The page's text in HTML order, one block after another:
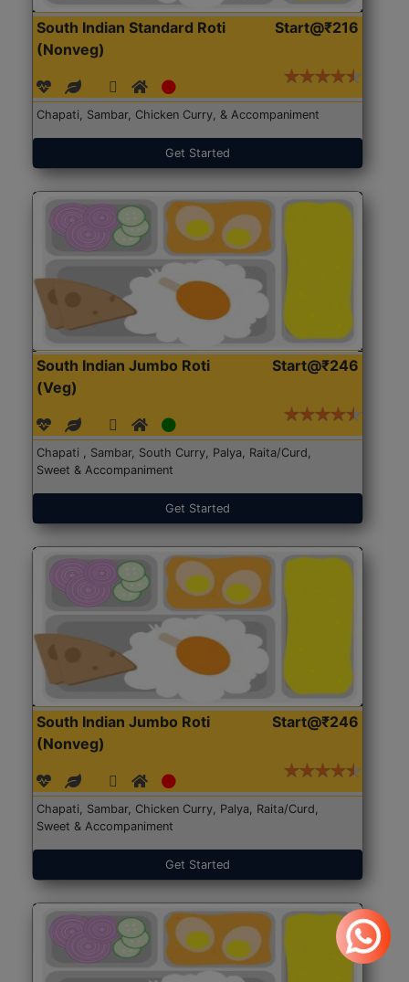
South Indian Standard Roti
(Nonveg)
Start@₹216
Chapati, Sambar, Chicken Curry, & Accompaniment
Get Started
South Indian Jumbo Roti
(Veg)
Start@₹246
Chapati , Sambar, South Curry, Palya, Raita/Curd,
Sweet & Accompaniment
Get Started
South Indian Jumbo Roti
(Nonveg)
Start@₹246
Chapati, Sambar, Chicken Curry, Palya, Raita/Curd,
Sweet & Accompaniment
Get Started